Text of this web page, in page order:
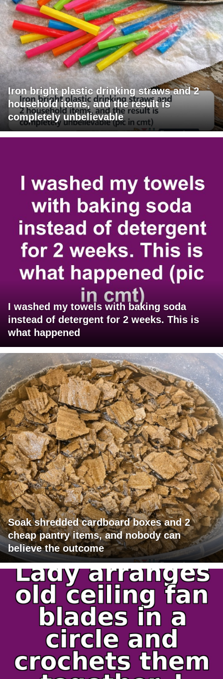
Iron bright plastic drinking straws and 2
household items, and the result is
completely unbelievable
I washed my towels with baking soda
instead of detergent for 2 weeks. This is
what happened
Soak shredded cardboard boxes and 2
cheap pantry items, and nobody can
believe the outcome